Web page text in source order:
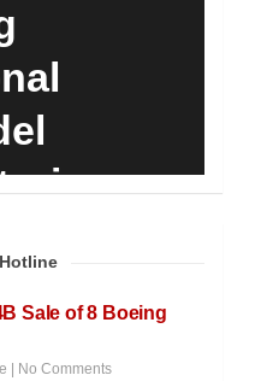
Sale of 8 Boeing
No Comments